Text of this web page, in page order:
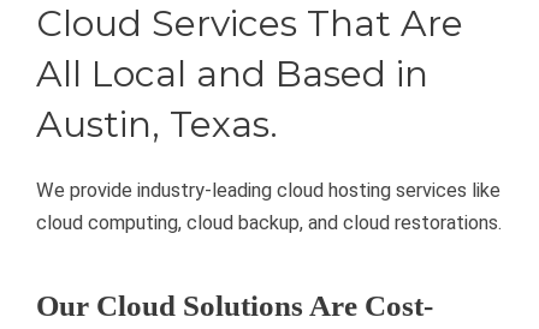
Cloud Services That Are
All Local and Based in
Austin, Texas.
We provide industry-leading cloud hosting services like
cloud computing, cloud backup, and cloud restorations.
Our Cloud Solutions Are Cost-